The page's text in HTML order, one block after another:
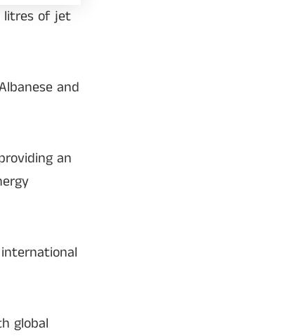
litres of jet
and
an
global